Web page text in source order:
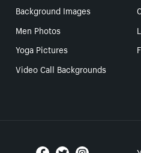
Background Images
Men Photos
Yoga Pictures
Video Call Backgrounds